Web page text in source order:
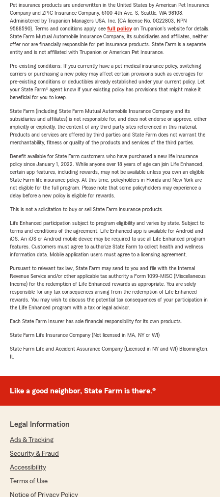
Pet insurance products are underwritten in the United States by American Pet Insurance
Company and ZPIC Insurance Company, 6100-4th Ave. S, Seattle, WA 98108.
Administered by Trupanion Managers USA, Inc. (CA license No. 0G22803, NPN
9588590). Terms and conditions apply, see full policyon Trupanion's website for details.
State Farm Mutual Automobile Insurance Company, its subsidiaries and affiliates, neither
offer nor are financially responsible for pet insurance products. State Farm is a separate
entity and is not affiliated with Trupanion or American Pet Insurance.
Pre-existing conditions: If you currently have a pet medical insurance policy, switching
carriers or purchasing a new policy may affect certain provisions such as coverages for
pre-existing conditions or deductibles already established under your current policy. Let
your State Farm® agent know if your existing policy has provisions that might make it
beneficial for you to keep.
State Farm (including State Farm Mutual Automobile Insurance Company and its
subsidiaries and affiliates) is not responsible for, and does not endorse or approve, either
implicitly or explicitly, the content of any third party sites referenced in this material.
Products and services are offered by third parties and State Farm does not warrant the
merchantability, fitness or quality of the products and services of the third parties.
Benefit available for State Farm customers who have purchased a new life insurance
policy since January 1, 2022. While anyone over 18 years of age can join Life Enhanced,
certain app features, including rewards, may not be available unless you own an eligible
State Farm life insurance policy. At this time, policyholders in Florida and New York are
not eligible for the full program. Please note that some policyholders may experience a
delay before a new policy is eligible for rewards.
This is not a solicitation to buy or sell State Farm insurance products.
Life Enhanced participation subject to program eligibility and varies by state. Subject to
terms and conditions of the agreement. Life Enhanced app is available for Android and
iOS. An iOS or Android mobile device may be required to use all Life Enhanced program
features. Customers must agree to authorize State Farm to collect health and wellness
information data. Mobile application users must agree to a licensing agreement.
Pursuant to relevant tax law, State Farm may send to you and file with the Internal
Revenue Service and/or other applicable tax authority a Form 1099-MISC (Miscellaneous
Income) for the redemption of Life Enhanced rewards as appropriate. You are solely
responsible for any tax consequences arising from the redemption of Life Enhanced
rewards. You may wish to discuss the potential tax consequences of your participation in
the Life Enhanced program with a tax or legal advisor.
Each State Farm Insurer has sole financial responsibility for its own products.
State Farm Life Insurance Company (Not licensed in MA, NY or WI)
State Farm Life and Accident Assurance Company (Licensed in NY and WI) Bloomington,
IL
Like a good neighbor, State Farm is there.®
Legal Information
Ads & Tracking
Security & Fraud
Accessibility
Terms of Use
Notice of Privacy Policy